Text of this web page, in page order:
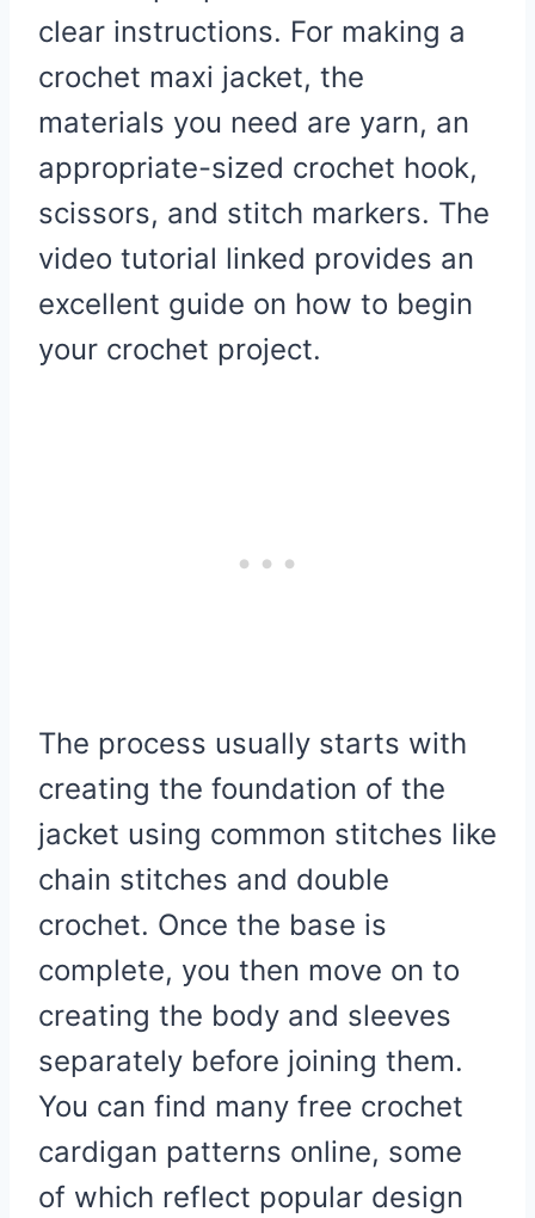
clear instructions. For making a
crochet maxi jacket, the
materials you need are yarn, an
appropriate-sized crochet hook,
scissors, and stitch markers. The
video tutorial linked provides an
excellent guide on how to begin
your crochet project.
The process usually starts with
creating the foundation of the
jacket using common stitches like
chain stitches and double
crochet. Once the base is
complete, you then move on to
creating the body and sleeves
separately before joining them.
You can find many free crochet
cardigan patterns online, some
of which reflect popular design